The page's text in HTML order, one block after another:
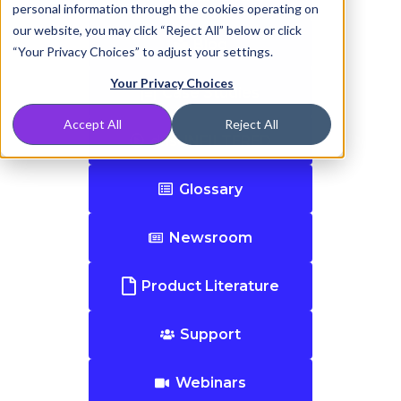
personal information through the cookies operating on
our website, you may click “Reject All” below or click
“Your Privacy Choices” to adjust your settings.
Your Privacy Choices
Accept All Reject All
Case Studies
dnsUNFILTERED
Glossary
Newsroom
Product Literature
Support
Webinars